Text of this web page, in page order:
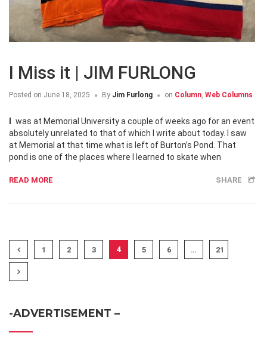
I Miss it | JIM FURLONG
Posted on June 18, 2025 By Jim Furlong on Column, Web Columns
absolutely unrelated to that of which I write about today. I saw
at Memorial at that time what is left of Burton’s Pond. That
pond is one of the places where I learned to skate when
READ MORE SHARE
1 2 3 4 5 6 … 21
-ADVERTISEMENT –